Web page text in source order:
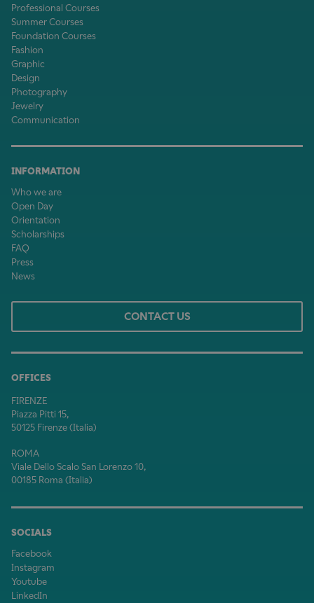
Professional Courses
Summer Courses
Foundation Courses
Fashion
Graphic
Design
Photography
Jewelry
Communication
INFORMATION
Who we are
Open Day
Orientation
Scholarships
FAQ
Press
News
OFFICES
FIRENZE
Piazza Pitti 15,
50125 Firenze (Italia)
ROMA
Viale Dello Scalo San Lorenzo 10,
00185 Roma (Italia)
SOCIALS
Facebook
Instagram
Youtube
LinkedIn
CONTACT US